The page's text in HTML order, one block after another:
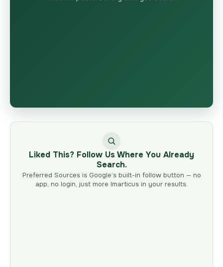
Liked This? Follow Us Where You Already
Search.
Preferred Sources is Google’s built-in follow button — no
app, no login, just more Imarticus in your results.